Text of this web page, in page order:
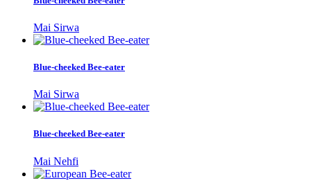
Mai Sirwa
Blue-cheeked Bee-eater
Mai Sirwa
Blue-cheeked Bee-eater
Mai Nehfi